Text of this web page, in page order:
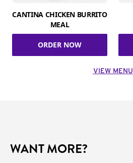
CANTINA CHICKEN BURRITO
MEAL
ORDER NOW
VIEW MENU
WANT MORE?